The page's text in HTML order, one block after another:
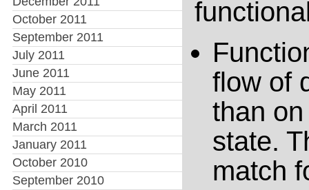
October 2011
September 2011
July 2011
June 2011
May 2011
April 2011
March 2011
January 2011
October 2010
September 2010
flow of
than
state.
match